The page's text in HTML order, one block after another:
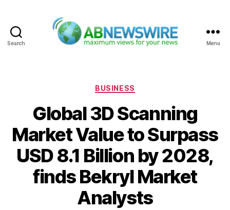
Search Menu
Categories
BUSINESS
Global 3D Scanning
Market Value to Surpass
USD 8.1 Billion by 2028,
finds Bekryl Market
Analysts